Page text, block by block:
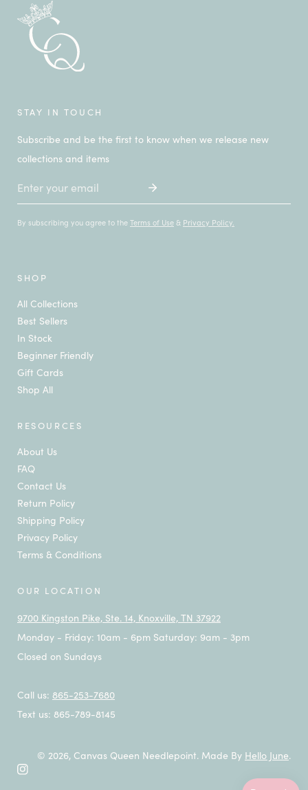
SHOP
All Collections
Best Sellers
In Stock
Beginner Friendly
Gift Cards
Shop All
RESOURCES
About Us
FAQ
Contact Us
Return Policy
Shipping Policy
Privacy Policy
Terms & Conditions
OUR LOCATION
9700 Kingston Pike, Ste. 14, Knoxville, TN 37922
Monday - Friday: 10am - 6pm Saturday: 9am - 3pm
Closed on Sundays
Call us: 865-253-7680
Text us: 865-789-8145
STAY IN TOUCH
Subscribe and be the first to know when we release new
collections and items
By subscribing you agree to the Terms of Use & Privacy Policy.
© 2026, Canvas Queen Needlepoint. Made By Hello June.